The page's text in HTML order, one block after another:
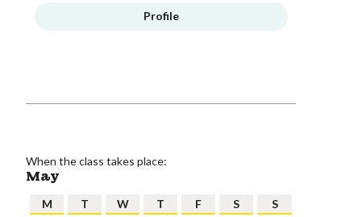
Profile
When the class takes place:
May
M T W T F S S